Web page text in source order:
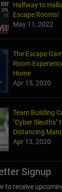
Halfway to
Escape Rooms!
May 11, 2022
The Escape
Room
Home
Apr 15, 2020
Team Building
"Cyber Sleuths"
Distancing
Apr 13, 2020
Signup
to receive